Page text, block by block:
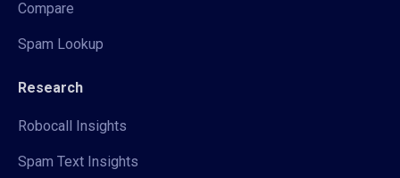
Compare
Spam Lookup
Research
Robocall Insights
Spam Text Insights